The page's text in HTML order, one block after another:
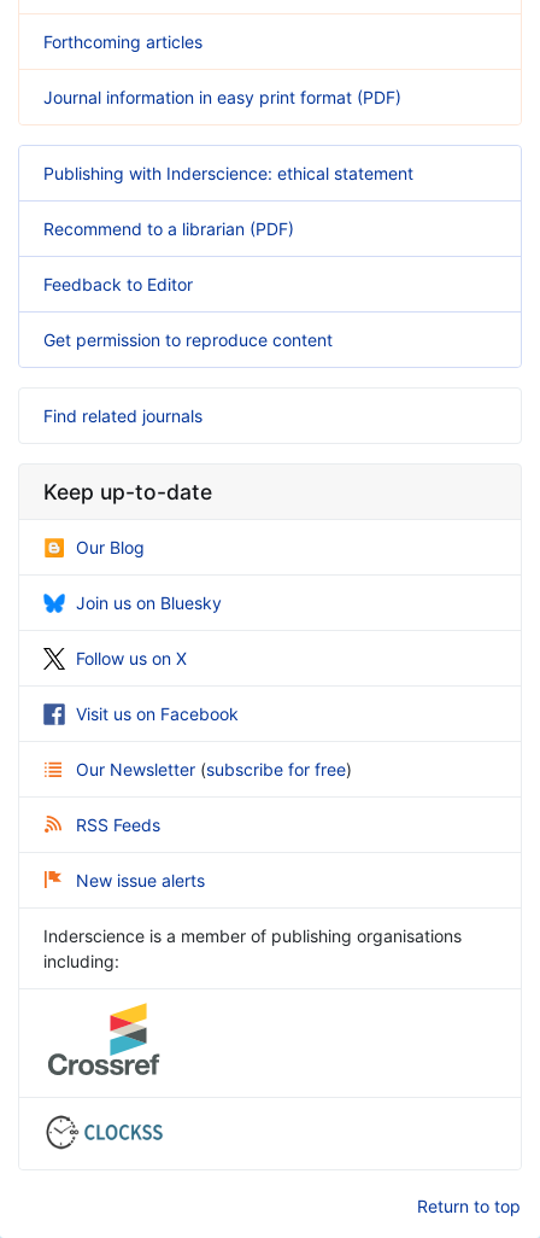
Forthcoming articles
Journal information in easy print format (PDF)
Publishing with Inderscience: ethical statement
Recommend to a librarian (PDF)
Feedback to Editor
Get permission to reproduce content
Find related journals
Keep up-to-date
Our Blog
Join us on Bluesky
Follow us on X
Visit us on Facebook
Our Newsletter (subscribe for free)
RSS Feeds
New issue alerts
Inderscience is a member of publishing organisations
including:
Return to top